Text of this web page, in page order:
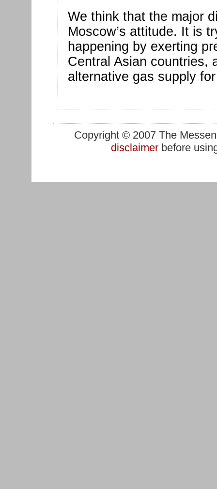
We think that the major
Moscow’s attitude. It is
happening by exerting
Central Asian countries,
alternative gas supply
Copyright © 2007 The
disclaimerbefore